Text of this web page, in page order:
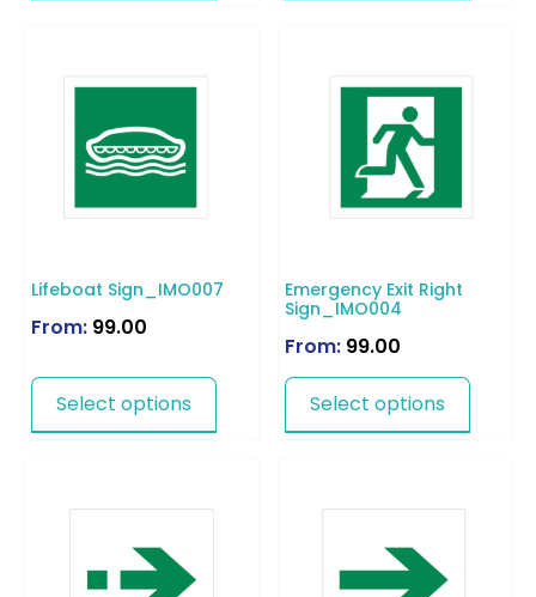
Lifeboat Sign_IMO007
From: 99.00
Select options
Emergency Exit Right
Sign_IMO004
From: 99.00
Select options